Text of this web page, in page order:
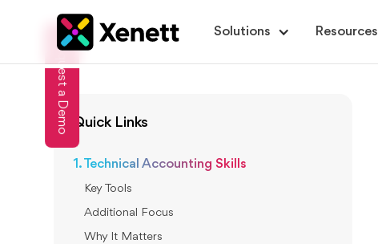
Solutions Resources
Request a Demo Quick Links
1. Technical Accounting Skills
Key Tools
Additional Focus
Why It Matters